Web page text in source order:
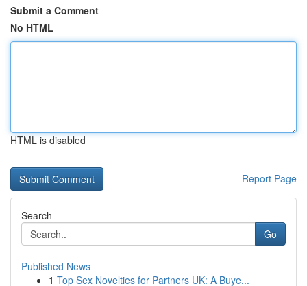
Submit a Comment
No HTML
HTML is disabled
Report Page
Search
Go
Published News
1 Top Sex Novelties for Partners UK: A Buye...